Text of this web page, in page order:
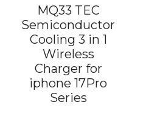
MQ33 TEC
Semiconductor
Cooling 3 in 1
Wireless
Charger for
iphone 17Pro
Series